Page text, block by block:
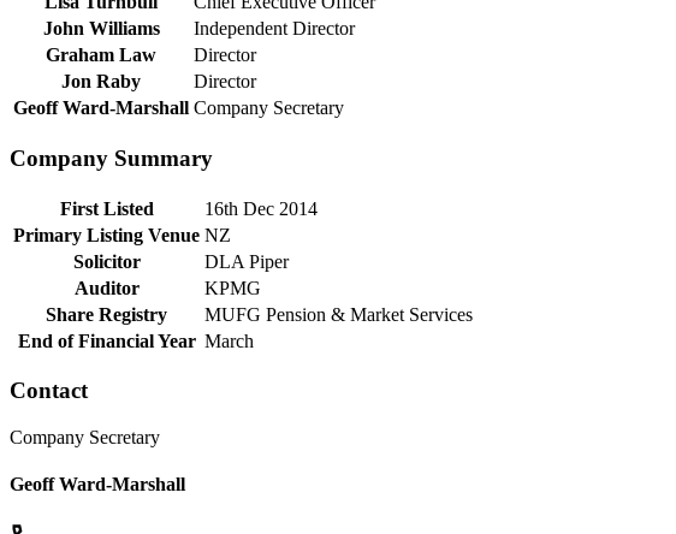
John Williams
Independent Director
Graham Law
Director
Jon Raby
Director
Geoff Ward-Marshall Company Secretary
Company Summary
First Listed
16th Dec 2014
Primary Listing Venue NZ
Solicitor
DLA Piper
Auditor
KPMG
Share Registry
MUFG Pension & Market Services
End of Financial Year March
Contact
Company Secretary
Geoff Ward-Marshall